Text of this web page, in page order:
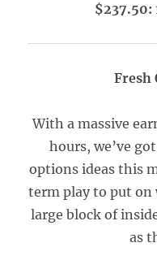
$237.50:
Fresh
With a massive
hours, we’ve
options ideas this
term play to put on
large block of
as